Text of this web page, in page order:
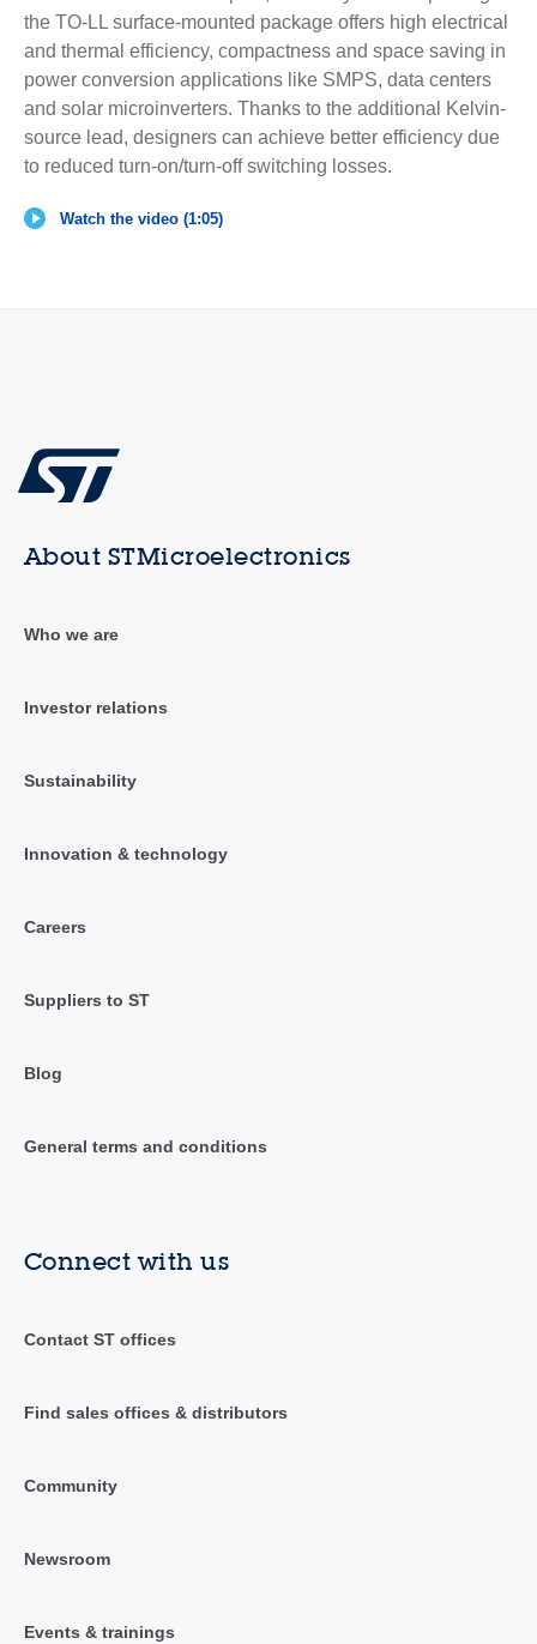
the TO-LL surface-mounted package offers high electrical
and thermal efficiency, compactness and space saving in
power conversion applications like SMPS, data centers
and solar microinverters. Thanks to the additional Kelvin-
source lead, designers can achieve better efficiency due
to reduced turn-on/turn-off switching losses.
Watch the video (1:05)
About STMicroelectronics
Who we are
Investor relations
Sustainability
Innovation & technology
Careers
Suppliers to ST
Blog
General terms and conditions
Connect with us
Contact ST offices
Find sales offices & distributors
Community
Newsroom
Events & trainings